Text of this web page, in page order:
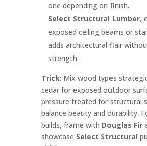
one depending on finish.
Select Structural Lumber,
exposed ceiling beams or
adds architectural flair
strength.
Trick: Mix wood types
cedar for exposed outdoor
pressure treated for structural
balance beauty and durability.
builds, frame with Douglas Fir
showcase Select Structural